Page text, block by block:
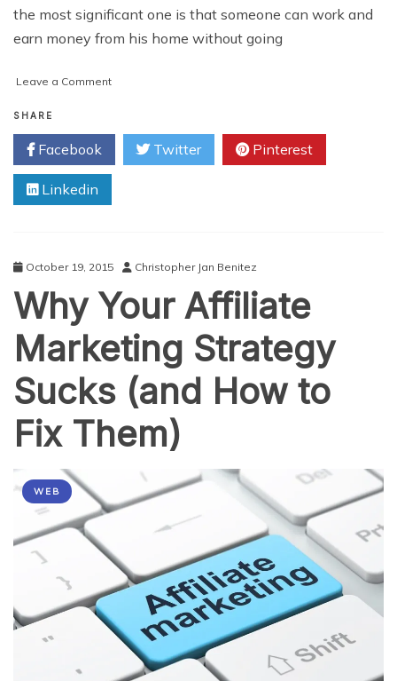
the most significant one is that someone can work and
earn money from his home without going
Leave a Commenton
Get
Started
With
Marketing
SHARE
Facebook Twitter Pinterest
Linkedin
October 19, 2015 Christopher Jan Benitez
Why Your Affiliate
Marketing Strategy
Sucks (and How to
Fix Them)
WEB